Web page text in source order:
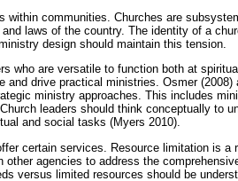
within communities. Churches are
laws of the country. The identity of a
design should maintain this tension.
who are versatile to function both at
drive practical ministries. Osmer (2008)
ministry approaches. This includes
leaders should think conceptually to
and social tasks (Myers 2010).
certain services. Resource limitation is a
agencies to address the
versus limited resources should be